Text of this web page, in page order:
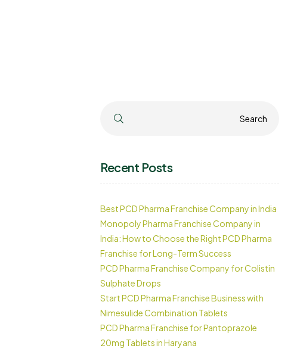
Search Search
Recent Posts
Best PCD Pharma Franchise Company in India
Monopoly Pharma Franchise Company in
India: How to Choose the Right PCD Pharma
Franchise for Long-Term Success
PCD Pharma Franchise Company for Colistin
Sulphate Drops
Start PCD Pharma Franchise Business with
Nimesulide Combination Tablets
PCD Pharma Franchise for Pantoprazole
20mg Tablets in Haryana